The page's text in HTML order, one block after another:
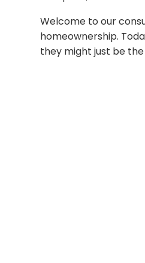
Welcome to our
homeownership.
they might just be